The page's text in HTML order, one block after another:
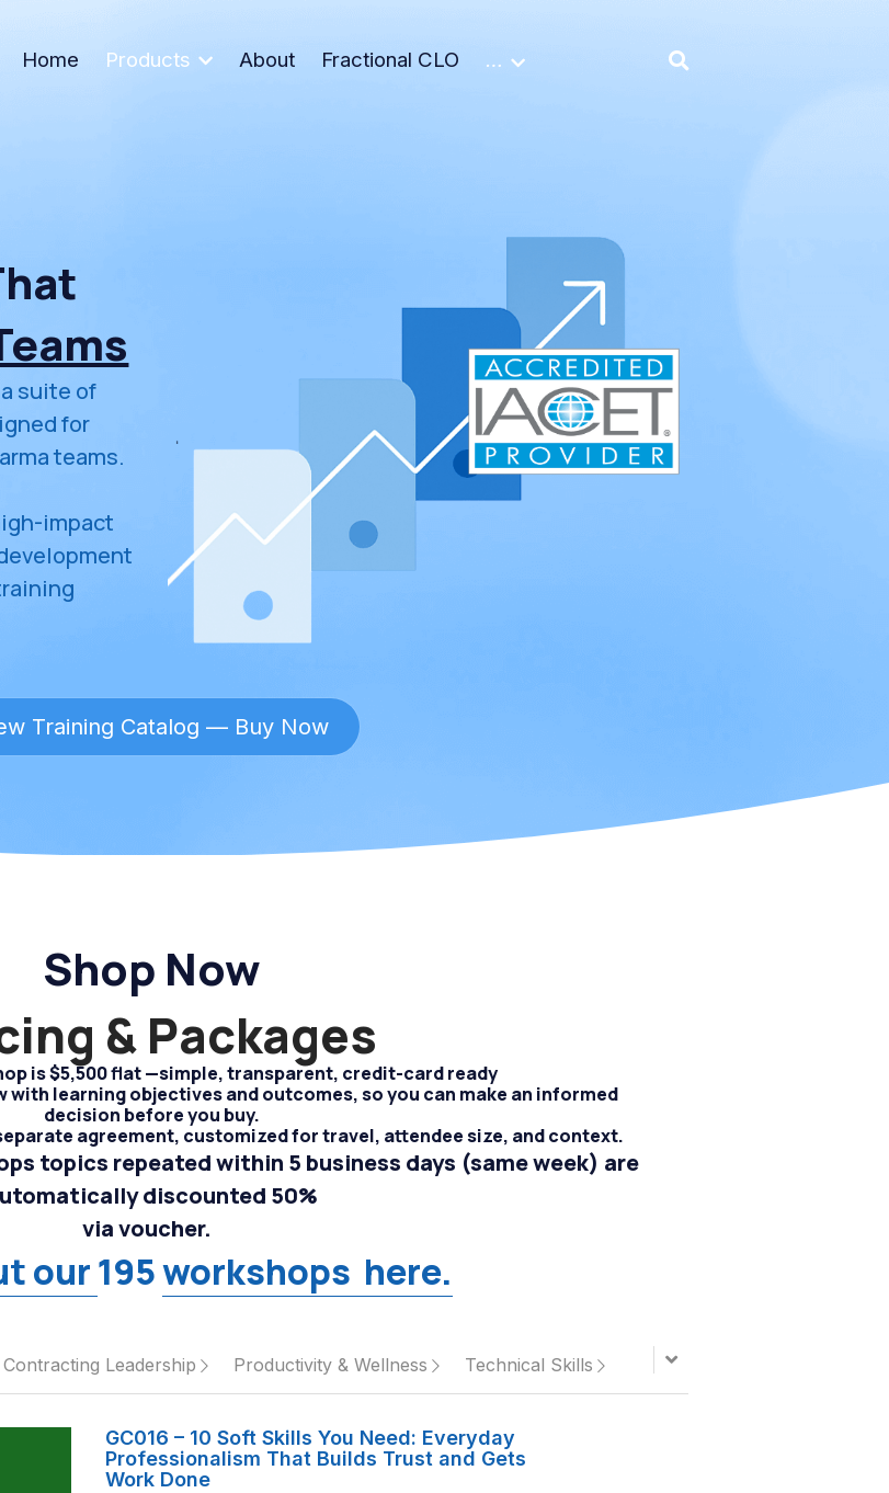
Home Products About Fractional CLO …
suite of
for
teams.
impact
Training Catalog — Buy Now
Shop Now
& Packages
is $5,500 flat —simple, transparent, credit-card ready
with learning objectives and outcomes, so you can make an informed
decision before you buy.
agreement, customized for travel, attendee size, and context.
topics repeated within 5 business days (same week) are
discounted 50%
via voucher.
our 195 workshops here.
Leadership Productivity & Wellness Technical Skills
GC016 – 10 Soft Skills You Need: Everyday
Professionalism That Builds Trust and Gets
Work Done